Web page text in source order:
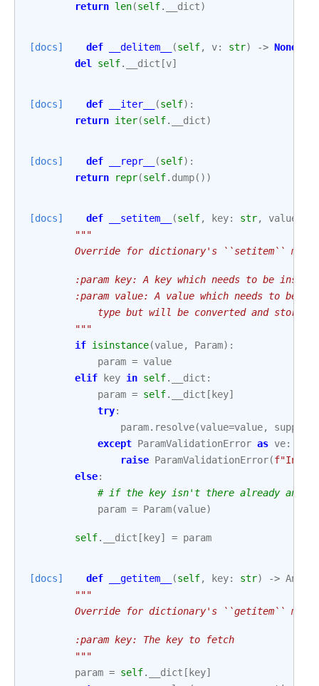
return len(self. __dict)
[docs] def __delitem__ (self, v: str) -> None
del
self. __dict [v]
[docs] def __iter__ (self):
return iter(self. __dict)
[docs] def __repr__ (self):
return
repr(self. dump())
[docs] def __setitem__ (self, key: str, value
"""
Override for dictionary's ``setitem``
:param key: A key which needs to be
:param value: A value which needs to be
type but will be converted and stored
        """
if isinstance(value, Param):
param = value
elif
key in self. __dict :
param = self. __dict [ key]
try:
param. resolve(value=value,
except ParamValidationError as ve:
raise ParamValidationError(f
else:
# if the key isn't there already and if
param = Param(value)
self. __dict [ key] = param
[docs] def __getitem__ (self, key: str) -> Any
"""
Override for dictionary's ``getitem``
        :param key: The key to fetch
        """
param = self. __dict [ key]